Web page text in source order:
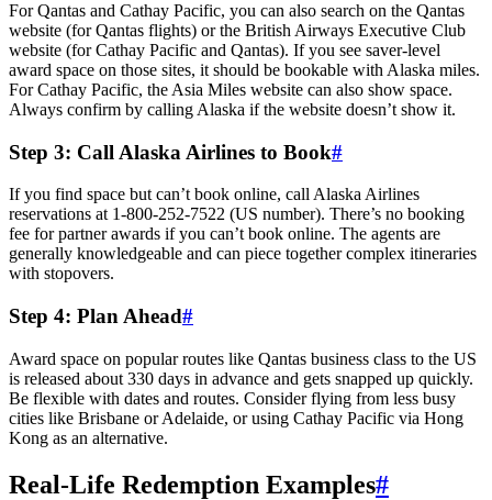
For Qantas and Cathay Pacific, you can also search on the Qantas
website (for Qantas flights) or the British Airways Executive Club
website (for Cathay Pacific and Qantas). If you see saver-level
award space on those sites, it should be bookable with Alaska miles.
For Cathay Pacific, the Asia Miles website can also show space.
Always confirm by calling Alaska if the website doesn’t show it.
Step 3: Call Alaska Airlines to Book#
If you find space but can’t book online, call Alaska Airlines
reservations at 1-800-252-7522 (US number). There’s no booking
fee for partner awards if you can’t book online. The agents are
generally knowledgeable and can piece together complex itineraries
with stopovers.
Step 4: Plan Ahead#
Award space on popular routes like Qantas business class to the US
is released about 330 days in advance and gets snapped up quickly.
Be flexible with dates and routes. Consider flying from less busy
cities like Brisbane or Adelaide, or using Cathay Pacific via Hong
Kong as an alternative.
Real-Life Redemption Examples#